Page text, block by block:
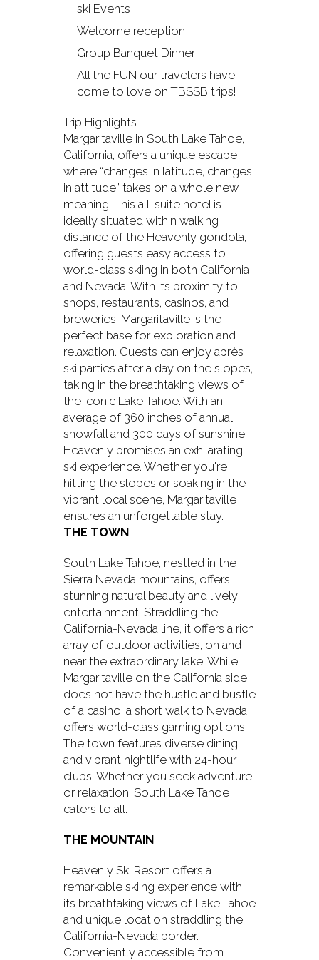
ski Events
Welcome reception
Group Banquet Dinner
All the FUN our travelers have
come to love on TBSSB trips!
Trip Highlights
Margaritaville in South Lake Tahoe,
California, offers a unique escape
where “changes in latitude, changes
in attitude” takes on a whole new
meaning. This all-suite hotel is
ideally situated within walking
distance of the Heavenly gondola,
offering guests easy access to
world-class skiing in both California
and Nevada. With its proximity to
shops, restaurants, casinos, and
breweries, Margaritaville is the
perfect base for exploration and
relaxation. Guests can enjoy après
ski parties after a day on the slopes,
taking in the breathtaking views of
the iconic Lake Tahoe. With an
average of 360 inches of annual
snowfall and 300 days of sunshine,
Heavenly promises an exhilarating
ski experience. Whether you're
hitting the slopes or soaking in the
vibrant local scene, Margaritaville
ensures an unforgettable stay.
THE TOWN
South Lake Tahoe, nestled in the
Sierra Nevada mountains, offers
stunning natural beauty and lively
entertainment. Straddling the
California-Nevada line, it offers a rich
array of outdoor activities, on and
near the extraordinary lake. While
Margaritaville on the California side
does not have the hustle and bustle
of a casino, a short walk to Nevada
offers world-class gaming options.
The town features diverse dining
and vibrant nightlife with 24-hour
clubs. Whether you seek adventure
or relaxation, South Lake Tahoe
caters to all.
THE MOUNTAIN
Heavenly Ski Resort offers a
remarkable skiing experience with
its breathtaking views of Lake Tahoe
and unique location straddling the
California-Nevada border.
Conveniently accessible from